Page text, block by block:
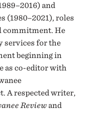
and
(1980–2021), roles
commitment. He
services for the
beginning in
as co-editor with
A respected writer,
Review and